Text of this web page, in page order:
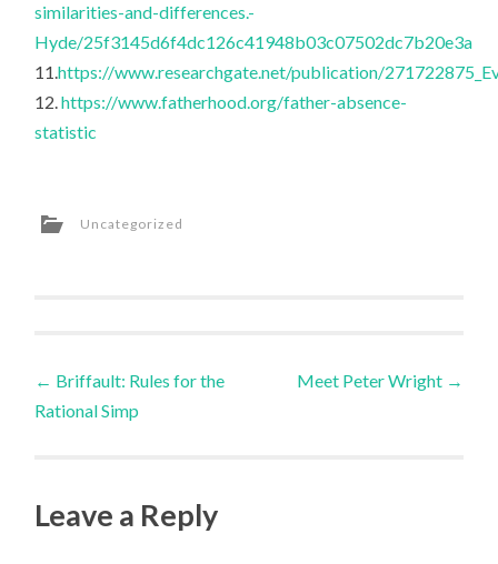
similarities-and-differences.-
Hyde/25f3145d6f4dc126c41948b03c07502dc7b20e3a
11.https://www.researchgate.net/publication/
12.https://www.fatherhood.org/father-absence-
statistic
Uncategorized
Post
navigation
← Briffault: Rules for the
Rational Simp
Meet Peter Wright →
Leave a Reply